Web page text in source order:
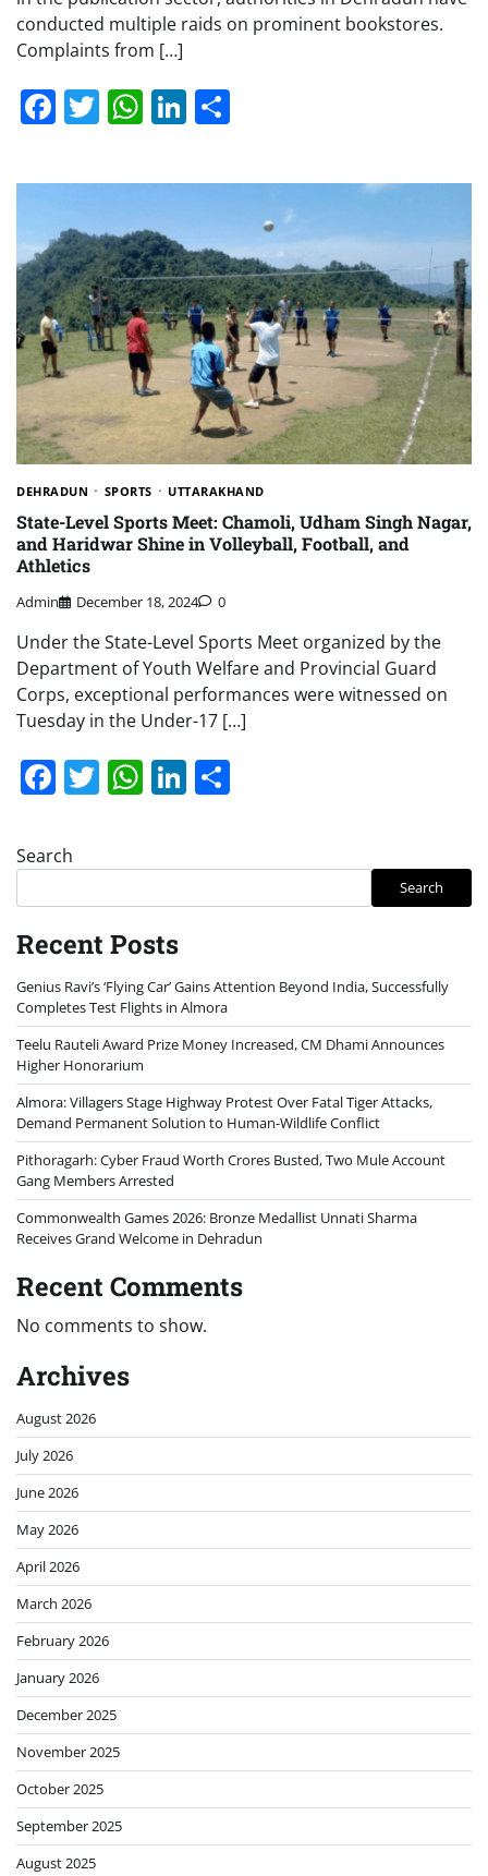
conducted multiple raids on prominent bookstores.
Complaints from […]
Facebook
Twitter
WhatsApp
LinkedIn
DEHRADUN SPORTS UTTARAKHAND
State-Level Sports Meet: Chamoli, Udham Singh Nagar,
and Haridwar Shine in Volleyball, Football, and
Athletics
Admin December 18, 2024 0
Under the State-Level Sports Meet organized by the
Department of Youth Welfare and Provincial Guard
Corps, exceptional performances were witnessed on
Tuesday in the Under-17 […]
Facebook
Twitter
WhatsApp
LinkedIn
Search
Search
Recent Posts
Genius Ravi’s ‘Flying Car’ Gains Attention Beyond India, Successfully
Completes Test Flights in Almora
Teelu Rauteli Award Prize Money Increased, CM Dhami Announces
Higher Honorarium
Almora: Villagers Stage Highway Protest Over Fatal Tiger Attacks,
Demand Permanent Solution to Human-Wildlife Conflict
Pithoragarh: Cyber Fraud Worth Crores Busted, Two Mule Account
Gang Members Arrested
Commonwealth Games 2026: Bronze Medallist Unnati Sharma
Receives Grand Welcome in Dehradun
Recent Comments
No comments to show.
Archives
August 2026
July 2026
June 2026
May 2026
April 2026
March 2026
February 2026
January 2026
December 2025
November 2025
October 2025
September 2025
August 2025